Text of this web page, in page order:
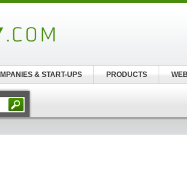
& START-UPS PRODUCTS